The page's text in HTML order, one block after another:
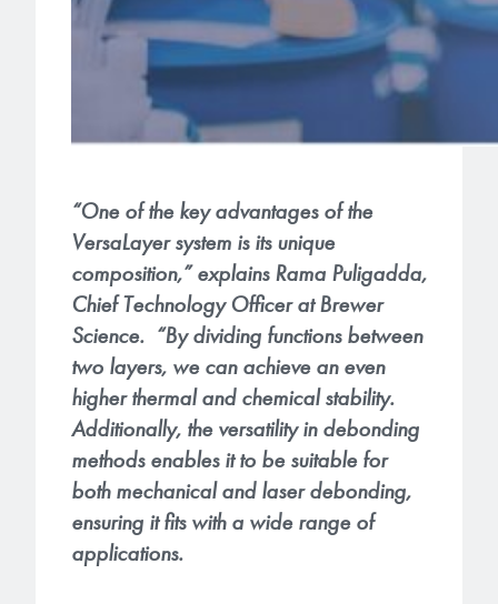
“One of the key advantages of the
VersaLayer system is its unique
composition,” explains Rama Puligadda,
Chief Technology Officer at Brewer
Science. “By dividing functions between
two layers, we can achieve an even
higher thermal and chemical stability.
Additionally, the versatility in debonding
methods enables it to be suitable for
both mechanical and laser debonding,
ensuring it fits with a wide range of
applications.